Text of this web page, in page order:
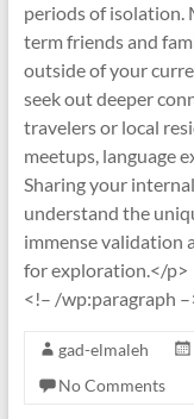
periods of isolation.
term friends and
outside of your
seek out deeper
travelers or local
meetups, language
Sharing your
understand the
immense validation
for exploration.</p>
<!– /wp:paragraph
gad-elmaleh
No Comments